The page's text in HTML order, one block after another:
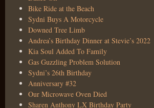
Bike Ride at the Beach
Sydni Buys A Motorcycle
Downed Tree Limb
Andrea’s Birthday Dinner at Stevie’s 2022
Kia Soul Added To Family
Gas Guzzling Problem Solution
Sydni’s 26th Birthday
Anniversary #32
Our Microwave Oven Died
Sharen Anthony LX Birthday Party